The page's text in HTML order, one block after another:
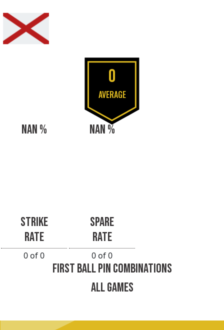
0
AVERAGE
NAN %
STRIKE
RATE
0 of 0
NAN %
SPARE
RATE
0 of 0
FIRST BALL PIN COMBINATIONS
ALL GAMES